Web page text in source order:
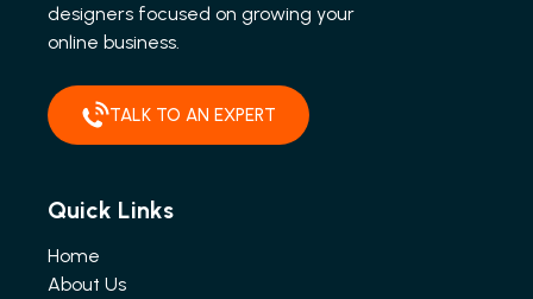
designers focused on growing your
online business.
TALK TO AN EXPERT
Quick Links
Home
About Us